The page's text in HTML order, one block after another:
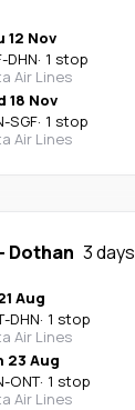
12 Nov
-DHN· 1 stop
Air Lines
18 Nov
-SGF· 1 stop
Air Lines
- Dothan 3 days
Aug
-DHN· 1 stop
Air Lines
23 Aug
-ONT· 1 stop
Air Lines